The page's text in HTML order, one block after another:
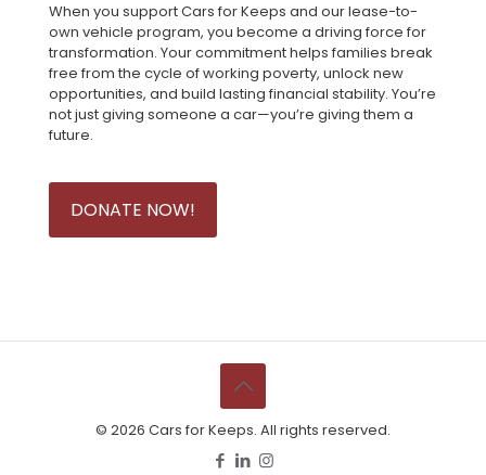
When you support Cars for Keeps and our lease-to-
own vehicle program, you become a driving force for
transformation. Your commitment helps families break
free from the cycle of working poverty, unlock new
opportunities, and build lasting financial stability. You’re
not just giving someone a car—you’re giving them a
future.
DONATE NOW!
© 2026 Cars for Keeps. All rights reserved.